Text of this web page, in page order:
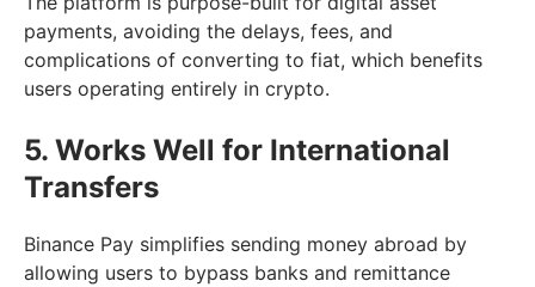
payments, avoiding the delays, fees, and
complications of converting to fiat, which benefits
users operating entirely in crypto.
5. Works Well for International
Transfers
Binance Pay simplifies sending money abroad by
allowing users to bypass banks and remittance